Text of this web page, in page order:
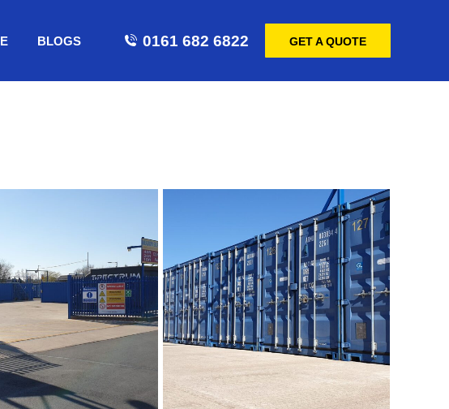
BLOGS 0161 682 6822 GET A QUOTE